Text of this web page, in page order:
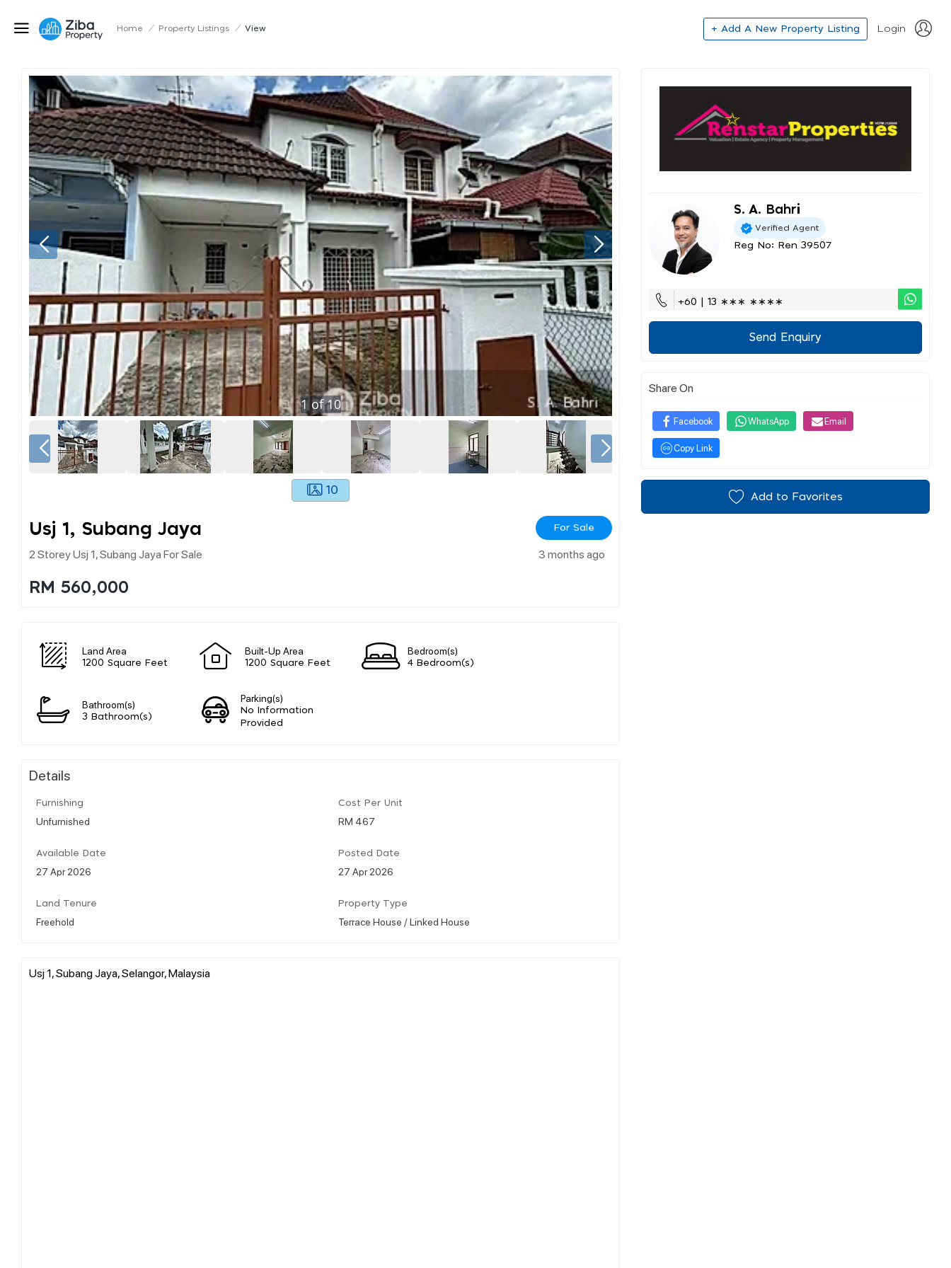
Home / Property Listings / View + Add A New Property Listing Login
1of10
10
Usj 1, Subang Jaya For Sale
2 Storey Usj 1, Subang Jaya For Sale 3 months ago
RM 560,000
Land Area
1200 Square Feet
Built-Up Area
1200 Square Feet
Bedroom(s)
4 Bedroom(s)
Bathroom(s)
3 Bathroom(s)
Parking(s)
No Information
Provided
Details
Furnishing
Unfurnished
Cost Per Unit
RM 467
Available Date
27 Apr 2026
Posted Date
27 Apr 2026
Land Tenure
Freehold
Property Type
Terrace House / Linked House
Usj 1, Subang Jaya, Selangor, Malaysia
S. A. Bahri
Verified Agent
Reg No: Ren 39507
+60 | 13 ∗∗∗ ∗∗∗∗
Send Enquiry
Share On
Facebook WhatsApp Email
Copy Link
Add to Favorites